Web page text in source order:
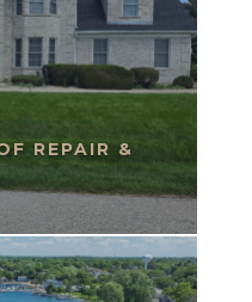
REPAIR &